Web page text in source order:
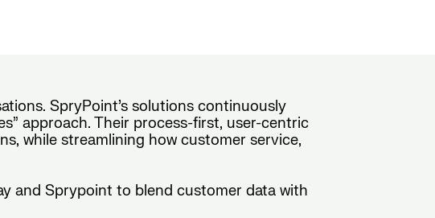
SpryPoint’s solutions continuously
approach. Their process-first, user-centric
while streamlining how customer service,
and Sprypoint to blend customer data with